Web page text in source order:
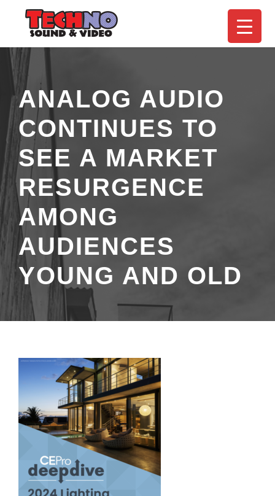
ANALOG AUDIO
CONTINUES TO
SEE A MARKET
RESURGENCE
AMONG
AUDIENCES
YOUNG AND OLD